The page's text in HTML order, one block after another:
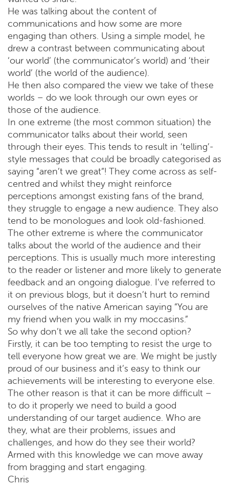
He was talking about the content of
communications and how some are more
engaging than others. Using a simple model, he
drew a contrast between communicating about
‘our world’ (the communicator’s world) and ‘their
world’ (the world of the audience).
He then also compared the view we take of these
worlds – do we look through our own eyes or
those of the audience.
In one extreme (the most common situation) the
communicator talks about their world, seen
through their eyes. This tends to result in ‘telling’-
style messages that could be broadly categorised as
saying “aren’t we great”! They come across as self-
centred and whilst they might reinforce
perceptions amongst existing fans of the brand,
they struggle to engage a new audience. They also
tend to be monologues and look old-fashioned.
The other extreme is where the communicator
talks about the world of the audience and their
perceptions. This is usually much more interesting
to the reader or listener and more likely to generate
feedback and an ongoing dialogue. I’ve referred to
it on previous blogs, but it doesn’t hurt to remind
ourselves of the native American saying “You are
my friend when you walk in my moccasins.”
So why don’t we all take the second option?
Firstly, it can be too tempting to resist the urge to
tell everyone how great we are. We might be justly
proud of our business and it’s easy to think our
achievements will be interesting to everyone else.
The other reason is that it can be more difficult –
to do it properly we need to build a good
understanding of our target audience. Who are
they, what are their problems, issues and
challenges, and how do they see their world?
Armed with this knowledge we can move away
from bragging and start engaging.
Chris